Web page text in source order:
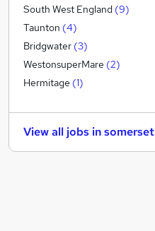
Retail
Recruitment Consultancy
Marketing & PR
Strategy & Consultancy
Media, Digital & Creative
Energy (1)
Training
Security & Safety (1)
South West England (9)
Taunton (4)
Bridgwater (3)
WestonsuperMare (2)
Hermitage (1)
View all jobs insomerset